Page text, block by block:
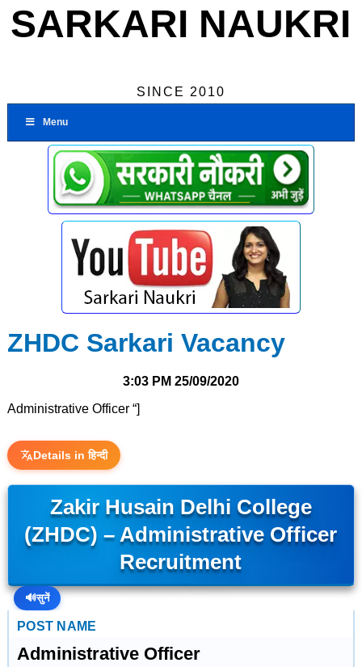
SARKARI NAUKRI
SINCE 2010
Menu
ZHDC Sarkari Vacancy
3:03 PM 25/09/2020
Administrative Officer “]
Details in हिन्दी
Zakir Husain Delhi College
(ZHDC) – Administrative Officer
Recruitment
🔊सुनें
POST NAME
Administrative Officer